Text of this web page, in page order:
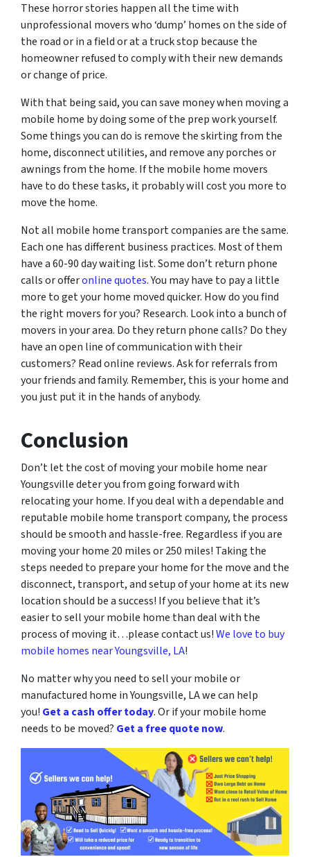
These horror stories happen all the time with
unprofessional movers who ‘dump’ homes on the side of
the road or in a field or at a truck stop because the
homeowner refused to comply with their new demands
or change of price.
With that being said, you can save money when moving a
mobile home by doing some of the prep work yourself.
Some things you can do is remove the skirting from the
home, disconnect utilities, and remove any porches or
awnings from the home. If the mobile home movers
have to do these tasks, it probably will cost you more to
move the home.
Not all mobile home transport companies are the same.
Each one has different business practices. Most of them
have a 60-90 day waiting list. Some don’t return phone
calls or offeronline quotes.You may have to pay a little
more to get your home moved quicker. How do you find
the right movers for you? Research. Look into a bunch of
movers in your area. Do they return phone calls? Do they
have an open line of communication with their
customers? Read online reviews. Ask for referrals from
your friends and family. Remember, this is your home and
you just put it in the hands of anybody.
Conclusion
Don’t let the cost of moving your mobile home near
Youngsville deter you from going forward with
relocating your home. If you deal with a dependable and
reputable mobile home transport company, the process
should be smooth and hassle-free. Regardless if you are
moving your home 20 miles or 250 miles! Taking the
steps needed to prepare your home for the move and the
disconnect, transport, and setup of your home at its new
location should be a success! If you believe that it’s
easier to sell your mobile home than deal with the
process of moving it…please contact us!We love to buy
mobile homes near Youngsville, LA!
No matter why you need to sell your mobile or
manufactured home inYoungsville, LAwe can help
you! Get a cash offer today. Or if your mobile home
needs to be moved? Get a free quote now.